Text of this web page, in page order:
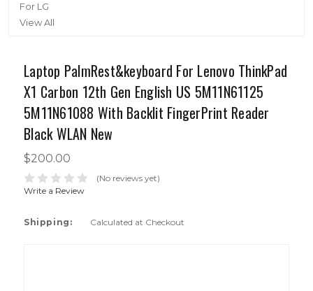
For LG
View All
Laptop PalmRest&keyboard For Lenovo ThinkPad
X1 Carbon 12th Gen English US 5M11N61125
5M11N61088 With Backlit FingerPrint Reader
Black WLAN New
$200.00
(No reviews yet)
Write a Review
Shipping: Calculated at Checkout